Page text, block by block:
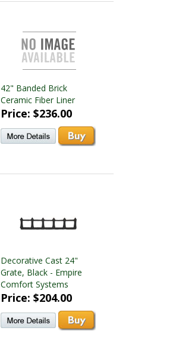
42" Banded Brick
Ceramic Fiber Liner
Price: $236.00
Decorative Cast 24"
Grate, Black - Empire
Comfort Systems
Price: $204.00